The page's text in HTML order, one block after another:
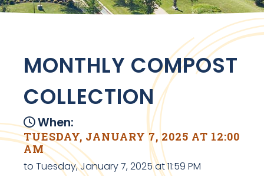
MONTHLY COMPOST
COLLECTION
When:
TUESDAY, JANUARY 7, 2025 AT 12:00
AM
to Tuesday, January 7, 2025 at 11:59 PM